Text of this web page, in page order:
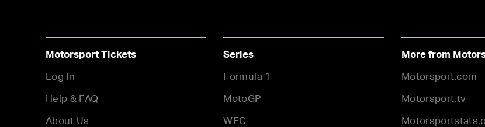
Motorsport Tickets
Log In
Help & FAQ
About Us
Series
Formula 1
MotoGP
WEC
More from
Motorsport.com
Motorsport.tv